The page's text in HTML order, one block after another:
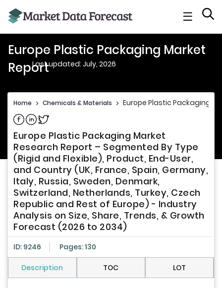
☰
Europe Plastic Packaging Market
ReportLast updated: July, 2026
Home > Chemicals & Materials > Europe Plastic Packaging
Share on Facebook
Share on Linkedin
Share on Twitter
Europe Plastic Packaging Market
Research Report – Segmented By Type
(Rigid and Flexible), Product, End-User,
and Country (UK, France, Spain, Germany,
Italy, Russia, Sweden, Denmark,
Switzerland, Netherlands, Turkey, Czech
Republic and Rest of Europe) - Industry
Analysis on Size, Share, Trends, & Growth
Forecast (2026 to 2034)
ID: 9246 Pages: 130
Description TOC LOT